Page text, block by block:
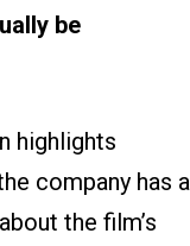
be
highlights
company has a
the film’s